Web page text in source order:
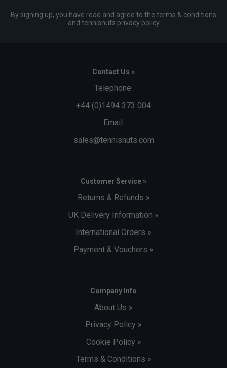
By signing up, you have read and agree to the terms & conditions
and tennisnuts privacy policy
Contact Us »
Telephone:
+44 (0)1494 373 004
Email:
sales@tennisnuts.com
Customer Service »
Returns & Refunds »
UK Delivery Information »
International Orders »
Payment & Vouchers »
Company Info
About Us »
Privacy Policy »
Cookie Policy »
Terms & Conditions »